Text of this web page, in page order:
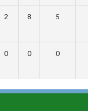
2 8 5
0 0 0